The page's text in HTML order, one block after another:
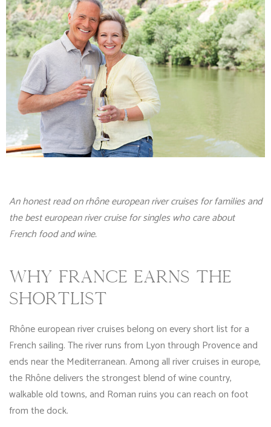
An honest read on rhône european river cruises for families and
the best european river cruise for singles who care about
French food and wine.
WHY FRANCE EARNS THE
SHORTLIST
Rhône european river cruises belong on every short list for a
French sailing. The river runs from Lyon through Provence and
ends near the Mediterranean. Among all river cruises in europe,
the Rhône delivers the strongest blend of wine country,
walkable old towns, and Roman ruins you can reach on foot
from the dock.